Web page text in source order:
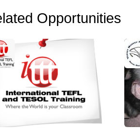
Opportunities